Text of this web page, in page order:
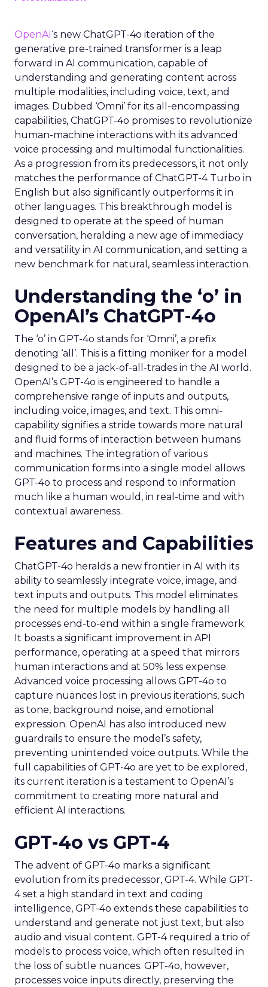
OpenAI‘s new ChatGPT-4o iteration of the
generative pre-trained transformer is a leap
forward in AI communication, capable of
understanding and generating content across
multiple modalities, including voice, text, and
images. Dubbed ‘Omni’ for its all-encompassing
capabilities, ChatGPT-4o promises to revolutionize
human-machine interactions with its advanced
voice processing and multimodal functionalities.
As a progression from its predecessors, it not only
matches the performance of ChatGPT-4 Turbo in
English but also significantly outperforms it in
other languages. This breakthrough model is
designed to operate at the speed of human
conversation, heralding a new age of immediacy
and versatility in AI communication, and setting a
new benchmark for natural, seamless interaction.
Understanding the ‘o’ in
OpenAI’s ChatGPT-4o
The ‘o’ in GPT-4o stands for ‘Omni’, a prefix
denoting ‘all’. This is a fitting moniker for a model
designed to be a jack-of-all-trades in the AI world.
OpenAI’s GPT-4o is engineered to handle a
comprehensive range of inputs and outputs,
including voice, images, and text. This omni-
capability signifies a stride towards more natural
and fluid forms of interaction between humans
and machines. The integration of various
communication forms into a single model allows
GPT-4o to process and respond to information
much like a human would, in real-time and with
contextual awareness.
Features and Capabilities
ChatGPT-4o heralds a new frontier in AI with its
ability to seamlessly integrate voice, image, and
text inputs and outputs. This model eliminates
the need for multiple models by handling all
processes end-to-end within a single framework.
It boasts a significant improvement in API
performance, operating at a speed that mirrors
human interactions and at 50% less expense.
Advanced voice processing allows GPT-4o to
capture nuances lost in previous iterations, such
as tone, background noise, and emotional
expression. OpenAI has also introduced new
guardrails to ensure the model’s safety,
preventing unintended voice outputs. While the
full capabilities of GPT-4o are yet to be explored,
its current iteration is a testament to OpenAI’s
commitment to creating more natural and
efficient AI interactions.
GPT-4o vs GPT-4
The advent of GPT-4o marks a significant
evolution from its predecessor, GPT-4. While GPT-
4 set a high standard in text and coding
intelligence, GPT-4o extends these capabilities to
understand and generate not just text, but also
audio and visual content. GPT-4 required a trio of
models to process voice, which often resulted in
the loss of subtle nuances. GPT-4o, however,
processes voice inputs directly, preserving the